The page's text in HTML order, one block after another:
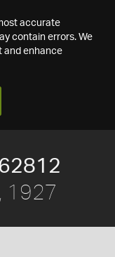
accurate
contain errors. We
and enhance
1927